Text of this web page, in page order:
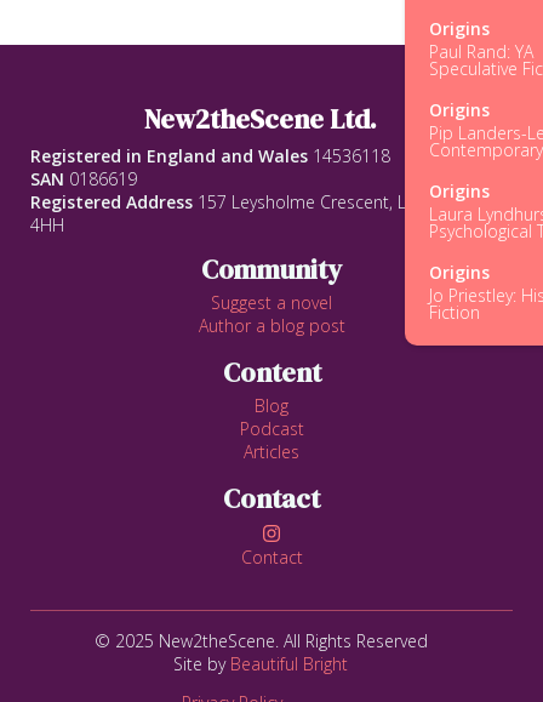
Origins
Paul Rand: YA
Speculative
Origins
Pip Landers-
Origins
Laura
Psychological
Origins
Jo Priestley:
Fiction
© 2025 New2theScene. All Rights Reserved
Site by Beautiful Bright
New2theScene Ltd.
Registered in England and Wales 14536118
SAN 0186619
Registered Address 157 Leysholme Crescent, Leeds, LS12
4HH
Community
Suggest a novel
Author a blog post
Content
Blog
Podcast
Articles
Contact

Contact